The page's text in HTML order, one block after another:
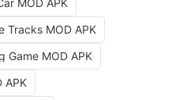
MOD APK
Tracks MOD APK
Game MOD APK
APK